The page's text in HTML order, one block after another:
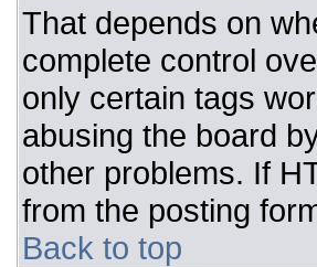
That depends on
complete control
only certain tags
abusing the board
other problems. If
from the posting
Back to top